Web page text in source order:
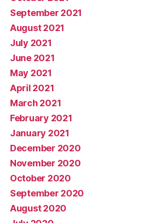
September 2021
August 2021
July 2021
June 2021
May 2021
April 2021
March 2021
February 2021
January 2021
December 2020
November 2020
October 2020
September 2020
August 2020